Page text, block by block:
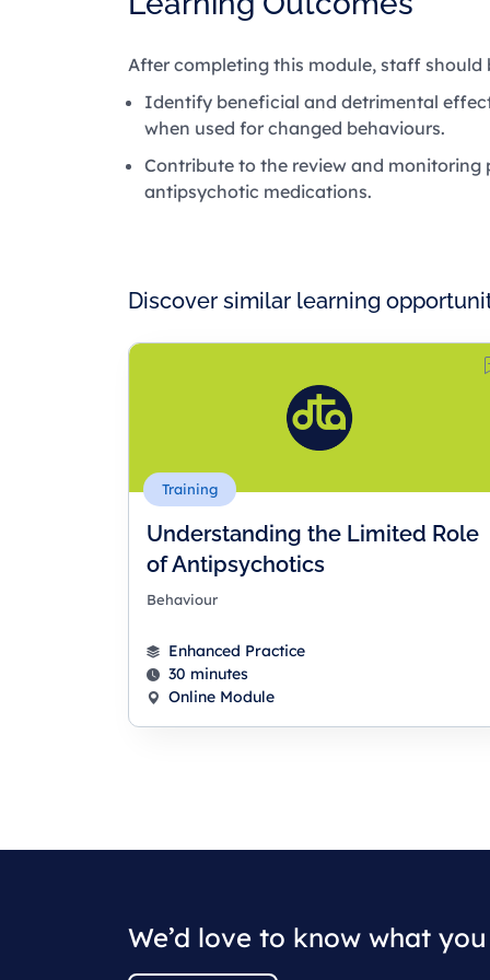
After completing this module, staff should
Identify beneficial and detrimental
when used for changed behaviours.
Contribute to the review and monitoring
antipsychotic medications.
Discover similar learning
Training
Understanding the Limited Role
of Antipsychotics
Behaviour
Enhanced Practice
30 minutes
Online Module
We’d love to know what